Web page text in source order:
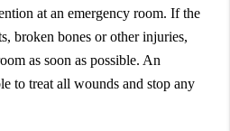
at an emergency room. If the
broken bones or other injuries,
as soon as possible. An
to treat all wounds and stop any